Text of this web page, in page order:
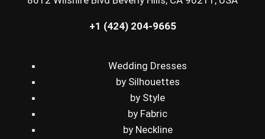
+1 (424) 204-9665
Wedding Dresses
by Silhouettes
by Style
by Fabric
by Neckline